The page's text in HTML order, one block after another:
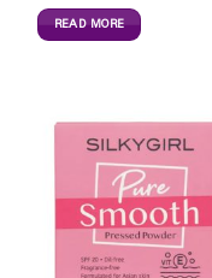
READ MORE